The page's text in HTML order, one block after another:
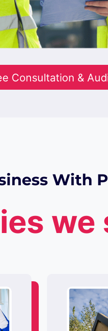
Consultation &
With
we